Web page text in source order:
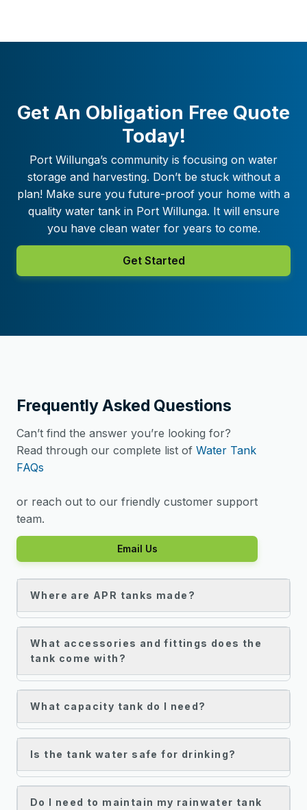
Get An Obligation Free Quote
Today!
Port Willunga’s community is focusing on water
storage and harvesting. Don’t be stuck without a
plan! Make sure you future-proof your home with a
quality water tank in Port Willunga. It will ensure
you have clean water for years to come.
Get Started
Frequently Asked Questions
Can’t find the answer you’re looking for?
Read through our complete list of Water Tank
FAQs
or reach out to our friendly customer support
team.
Email Us
Where are APR tanks made?
What accessories and fittings does the
tank come with?
What capacity tank do I need?
Is the tank water safe for drinking?
Do I need to maintain my rainwater tank